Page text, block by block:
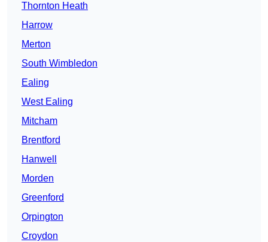
Thornton Heath
Harrow
Merton
South Wimbledon
Ealing
West Ealing
Mitcham
Brentford
Hanwell
Morden
Greenford
Orpington
Croydon